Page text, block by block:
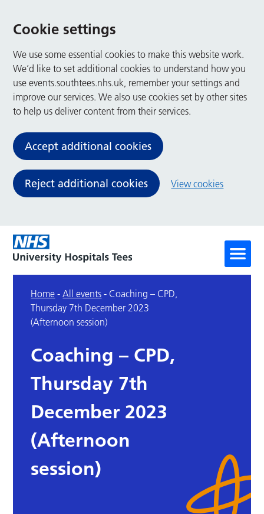
Cookie settings
We use some essential cookies to make this website work.
We’d like to set additional cookies to understand how you
use events.southtees.nhs.uk, remember your settings and
improve our services. We also use cookies set by other sites
to help us deliver content from their services.
Accept additional cookies
Reject additional cookies View cookies
Home -All events - Coaching – CPD,
Thursday 7th December 2023
(Afternoon session)
Coaching – CPD,
Thursday 7th
December 2023
(Afternoon
session)